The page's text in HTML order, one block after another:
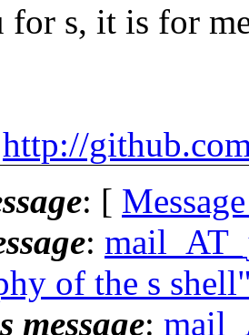
for s, it is for
http://
: [
:
of the s
message: